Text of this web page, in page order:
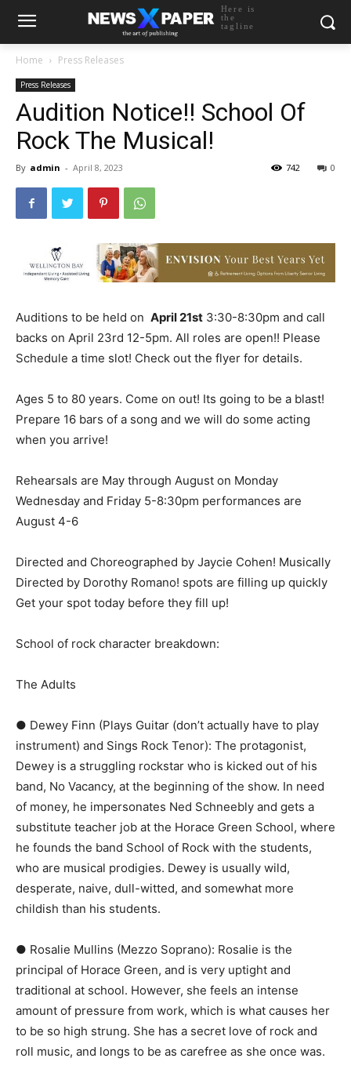
Here is
the
tagline
Home Press Releases
Press Releases
Audition Notice!! School Of
Rock The Musical!
By admin - April 8, 2023 0
742
Auditions to be held on April 21st 3:30-8:30pm and call
backs on April 23rd 12-5pm. All roles are open!! Please
Schedule a time slot! Check out the flyer for details.
Ages 5 to 80 years. Come on out! Its going to be a blast!
Prepare 16 bars of a song and we will do some acting
when you arrive!
Rehearsals are May through August on Monday
Wednesday and Friday 5-8:30pm performances are
August 4-6
Directed and Choreographed by Jaycie Cohen! Musically
Directed by Dorothy Romano! spots are filling up quickly
Get your spot today before they fill up!
School of rock character breakdown:
The Adults
● Dewey Finn (Plays Guitar (don’t actually have to play
instrument) and Sings Rock Tenor):​ The protagonist,
Dewey is a struggling rockstar who is kicked out of his
band, ​No Vacancy​, at the beginning of the show. In need
of money, he impersonates Ned Schneebly and gets a
substitute teacher job at the Horace Green School, where
he founds the band ​School of Rock​ with the students,
who are musical prodigies. Dewey is usually wild,
desperate, naive, dull-witted, and somewhat more
childish than his students.
● Rosalie Mullins (Mezzo Soprano):​ Rosalie is the
principal of Horace Green, and is very uptight and
traditional at school. However, she feels an intense
amount of pressure from work, which is what causes her
to be so high strung. She has a secret love of rock and
roll music, and longs to be as carefree as she once was.